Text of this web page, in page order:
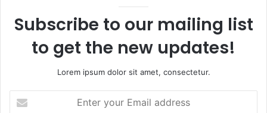
Subscribe to our mailing list
to get the new updates!
Lorem ipsum dolor sit amet, consectetur.
your